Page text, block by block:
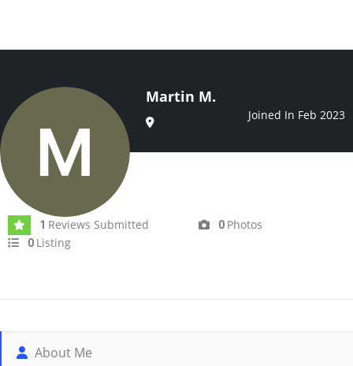
Martin M.
Joined In Feb 2023
1 Reviews Submitted 0 Photos
0 Listing
About Me